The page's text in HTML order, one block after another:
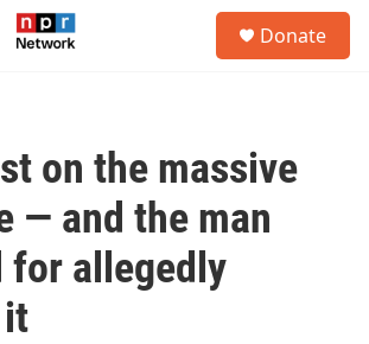
Donate
on the massive
— and the man
for allegedly